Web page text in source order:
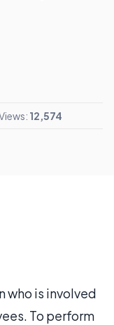
12,574
who is involved
To perform